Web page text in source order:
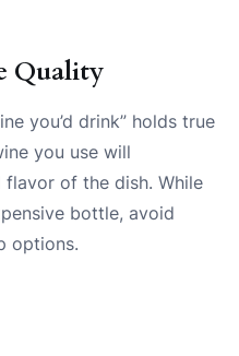
Quality
you’d drink” holds true
you use will
of the dish. While
bottle, avoid
options.